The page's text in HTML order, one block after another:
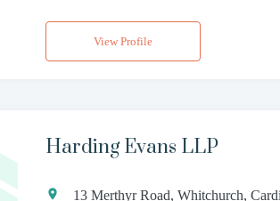
View Profile
Harding Evans LLP
13 Merthyr Road, Whitchurch,